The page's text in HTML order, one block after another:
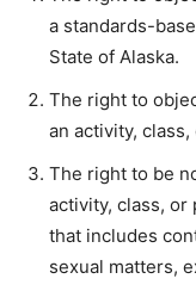
a standards-
State of Alaska.
The right to
an activity,
The right to be
activity, class,
that includes
sexual matters,